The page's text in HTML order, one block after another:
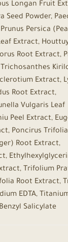
Longan Fruit
Seed Powder,
Persica
Extract,
Root Extract,
Extract,
Root Extract,
Vulgaris Leaf
Peel Extract,
Poncirus
Root Extract,
Trifolium
Root Extract,
EDTA,
Salicylate